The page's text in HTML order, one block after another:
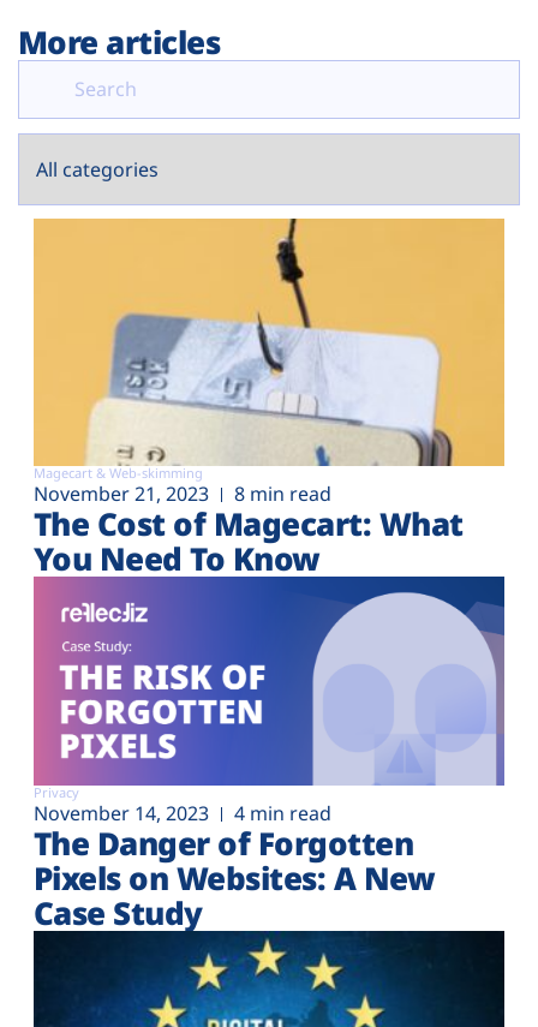
More articles
Magecart & Web-skimming
November 21, 2023 8 min read
The Cost of Magecart: What
You Need To Know
Privacy
November 14, 2023 4 min read
The Danger of Forgotten
Pixels on Websites: A New
Case Study